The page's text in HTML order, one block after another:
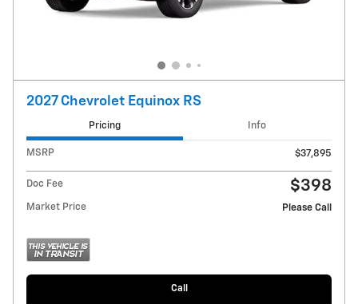
2027 Chevrolet Equinox RS
Pricing Info
MSRP $37,895
Doc Fee $398
Market Price Please Call
Call